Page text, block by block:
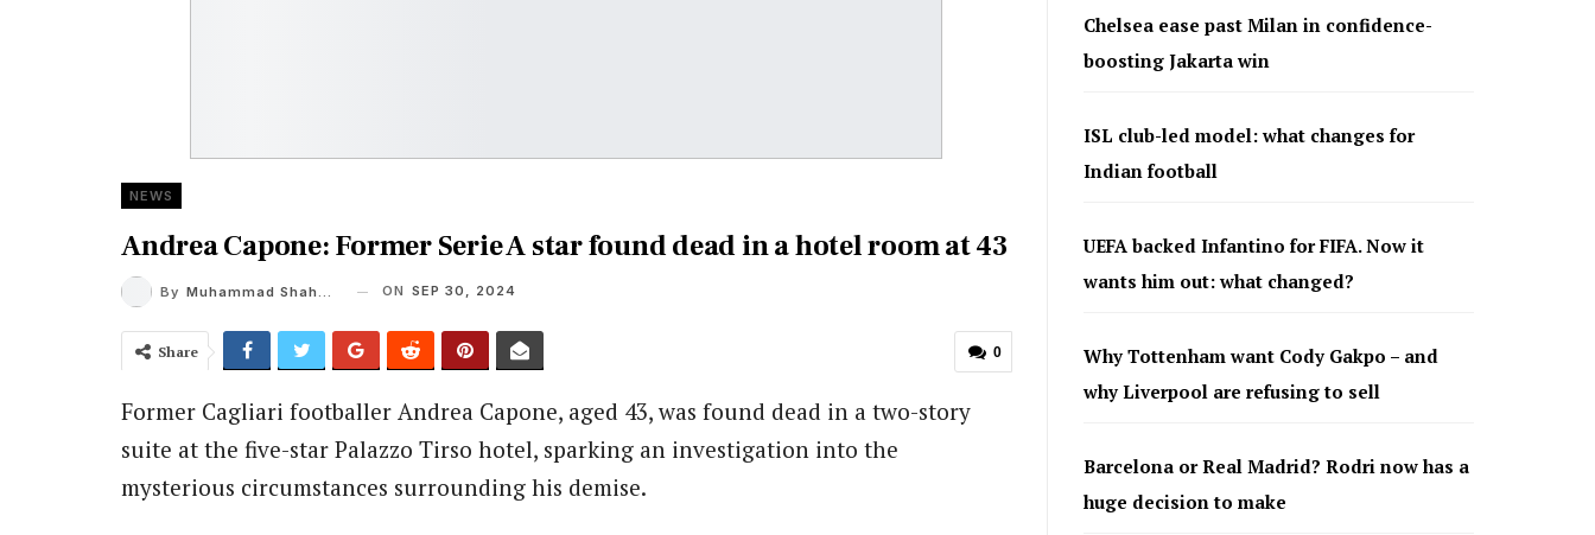
NEWS
Andrea Capone: Former Serie A star found dead in a hotel room at 43
By Muhammad Shaheel ON SEP 30, 2024
0
Share
Former Cagliari footballer Andrea Capone, aged 43, was found dead in a two-story
suite at the five-star Palazzo Tirso hotel, sparking an investigation into the
mysterious circumstances surrounding his demise.
Chelsea ease past Milan in confidence-
boosting Jakarta win
ISL club-led model: what changes for
Indian football
UEFA backed Infantino for FIFA. Now it
wants him out: what changed?
Why Tottenham want Cody Gakpo – and
why Liverpool are refusing to sell
Barcelona or Real Madrid? Rodri now has a
huge decision to make